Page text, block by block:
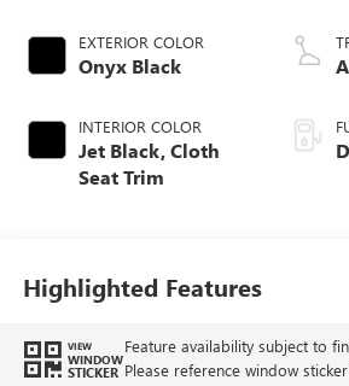
EXTERIOR COLOR
Onyx Black
INTERIOR COLOR
Jet Black, Cloth
Seat Trim
Highlighted Features
VIEW
WINDOW
STICKER
Feature availability subject to
Please reference window